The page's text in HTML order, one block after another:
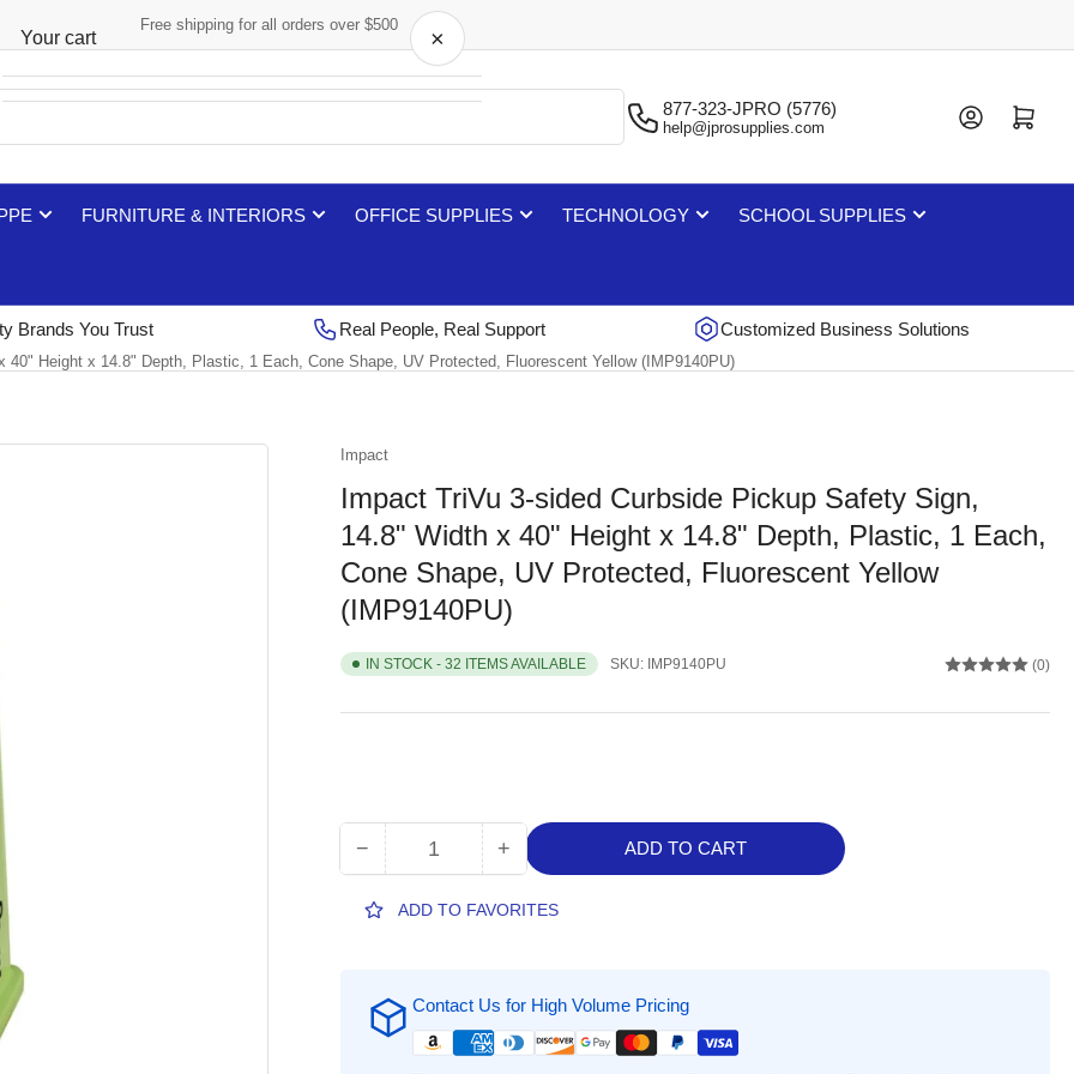
Free shipping for all orders over $500
877-323-JPRO (5776)
help@jprosupplies.com
Log in Open mini cart
FURNITURE & INTERIORS OFFICE SUPPLIES TECHNOLOGY SCHOOL SUPPLIES
Brands You Trust Real People, Real Support Customized Business Solutions
Height x 14.8" Depth, Plastic, 1 Each, Cone Shape, UV Protected, Fluorescent Yellow (IMP9140PU)
Impact
Impact TriVu 3-sided Curbside Pickup Safety Sign,
14.8" Width x 40" Height x 14.8" Depth, Plastic, 1 Each,
Cone Shape, UV Protected, Fluorescent Yellow
(IMP9140PU)
IN STOCK - 32 ITEMS AVAILABLE SKU: IMP9140PU (0)
−Decrease
for
sided
Curbside
Pickup
Quantity +Increase
for
sided
Curbside
Pickup
ADD TO CART
ADD TO FAVORITES
Contact Us for High Volume Pricing
Your cart ×
Your cart is empty